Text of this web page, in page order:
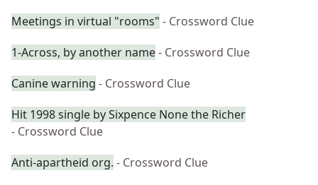
Meetings in virtual "rooms" - Crossword Clue
1-Across, by another name- Crossword Clue
Canine warning - Crossword Clue
Hit 1998 single by Sixpence None the Richer
- Crossword Clue
Anti-apartheid org. - Crossword Clue